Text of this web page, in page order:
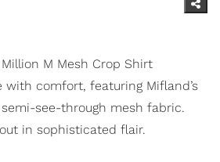
M Mesh Crop Shirt
with comfort, featuring Mifland’s
see-through mesh fabric.
in sophisticated flair.